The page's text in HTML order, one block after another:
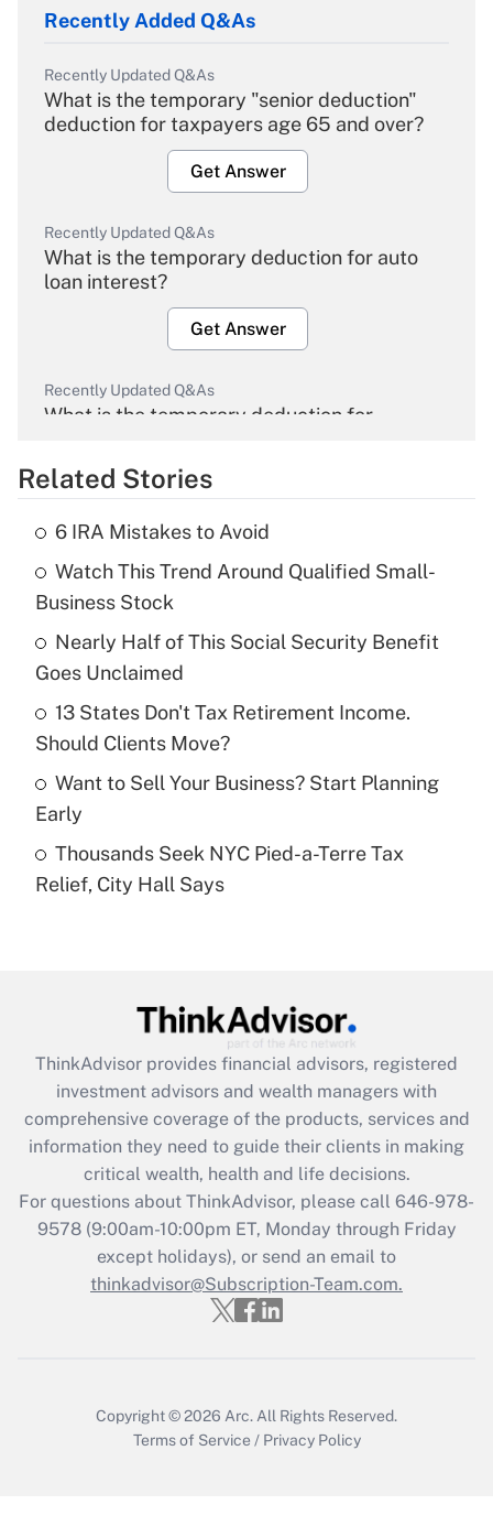
Recently Added Q&As
Recently Updated Q&As
What is the temporary "senior deduction"
deduction for taxpayers age 65 and over?
Get Answer
Recently Updated Q&As
What is the temporary deduction for auto
loan interest?
Get Answer
Recently Updated Q&As
What is the temporary deduction for
Get Answer
What is the temporary deduction for tip
income?
Get Answer
Recently Updated Q&As
What is a high deductible health plan for
purposes of an HSA?
Recently Updated Q&As
Are remote workers eligible for leave
What is the CARES Act employee
retention tax credit that was available
during 2020 and 2021?
Get Answer
Recently Updated Q&As
Who must file a return?
Get Answer
Related Stories
6 IRA Mistakes to Avoid
Watch This Trend Around Qualified Small-
Business Stock
Nearly Half of This Social Security Benefit
Goes Unclaimed
13 States Don't Tax Retirement Income.
Should Clients Move?
Want to Sell Your Business? Start Planning
Early
Thousands Seek NYC Pied-a-Terre Tax
Relief, City Hall Says
ThinkAdvisor provides financial advisors, registered
investment advisors and wealth managers with
comprehensive coverage of the products, services and
information they need to guide their clients in making
critical wealth, health and life decisions.
For questions about ThinkAdvisor, please call 646-978-
9578(9:00am-10:00pm ET, Monday through Friday
except holidays), or send an email to
thinkadvisor@Subscription-Team.com.
Copyright © 2026 Arc. All Rights Reserved.
Terms of Service / Privacy Policy